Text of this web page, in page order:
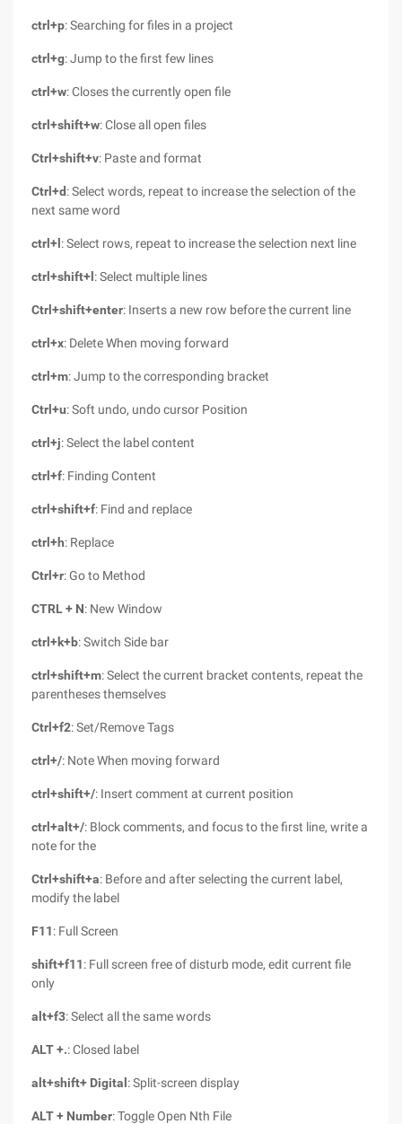
ctrl+p: Searching for files in a project
ctrl+g: Jump to the first few lines
ctrl+w: Closes the currently open file
ctrl+shift+w: Close all open files
Ctrl+shift+v: Paste and format
Ctrl+d : Select words, repeat to increase the selection of the
next same word
ctrl+l : Select rows, repeat to increase the selection next line
ctrl+shift+l : Select multiple lines
Ctrl+shift+enter: Inserts a new row before the current line
ctrl+x: Delete When moving forward
ctrl+m: Jump to the corresponding bracket
Ctrl+u: Soft undo, undo cursor Position
ctrl+j: Select the label content
ctrl+f: Finding Content
ctrl+shift+f: Find and replace
ctrl+h: Replace
Ctrl+r: Go to Method
CTRL + N: New Window
ctrl+k+b: Switch Side bar
ctrl+shift+m: Select the current bracket contents, repeat the
parentheses themselves
Ctrl+f2: Set/Remove Tags
ctrl+/: Note When moving forward
ctrl+shift+/: Insert comment at current position
ctrl+alt+/: Block comments, and focus to the first line, write a
note for the
Ctrl+shift+a: Before and after selecting the current label,
modify the label
F11: Full Screen
shift+f11: Full screen free of disturb mode, edit current file
only
alt+f3: Select all the same words
ALT +.: Closed label
alt+shift+ Digital : Split-screen display
ALT + Number: Toggle Open Nth File